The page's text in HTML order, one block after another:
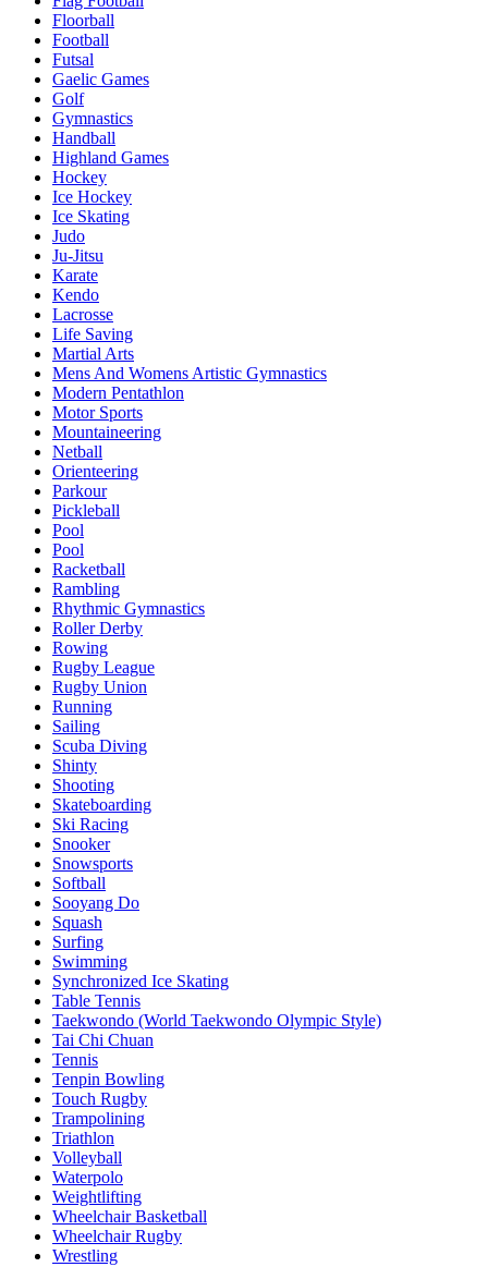
Floorball
Football
Futsal
Gaelic Games
Golf
Gymnastics
Handball
Highland Games
Hockey
Ice Hockey
Ice Skating
Judo
Ju-Jitsu
Karate
Kendo
Lacrosse
Life Saving
Martial Arts
Mens And Womens Artistic Gymnastics
Modern Pentathlon
Motor Sports
Mountaineering
Netball
Orienteering
Parkour
Pickleball
Pool
Pool
Racketball
Rambling
Rhythmic Gymnastics
Roller Derby
Rowing
Rugby League
Rugby Union
Running
Sailing
Scuba Diving
Shinty
Shooting
Skateboarding
Ski Racing
Snooker
Snowsports
Softball
Sooyang Do
Squash
Surfing
Swimming
Synchronized Ice Skating
Table Tennis
Taekwondo (World Taekwondo Olympic Style)
Tai Chi Chuan
Tennis
Tenpin Bowling
Touch Rugby
Trampolining
Triathlon
Volleyball
Waterpolo
Weightlifting
Wheelchair Basketball
Wheelchair Rugby
Wrestling